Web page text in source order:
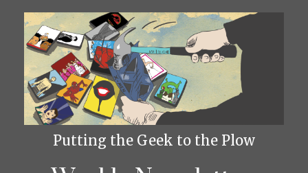
Putting the Geek to the Plow